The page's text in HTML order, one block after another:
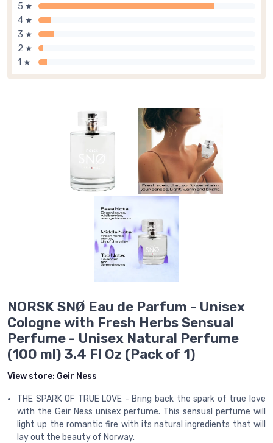
5 ★
4 ★
3 ★
2 ★
1 ★
NORSK SNØ Eau de Parfum - Unisex
Cologne with Fresh Herbs Sensual
Perfume - Unisex Natural Perfume
(100 ml) 3.4 Fl Oz (Pack of 1)
View store: Geir Ness
THE SPARK OF TRUE LOVE - Bring back the spark of true love
with the Geir Ness unisex perfume. This sensual perfume will
light up the romantic fire with its natural ingredients that will
lay out the beauty of Norway.